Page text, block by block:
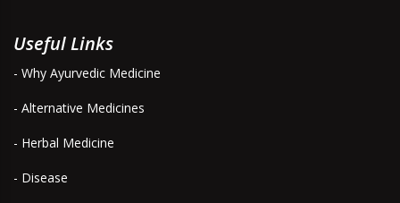
Useful Links
- Why Ayurvedic Medicine
- Alternative Medicines
- Herbal Medicine
- Disease